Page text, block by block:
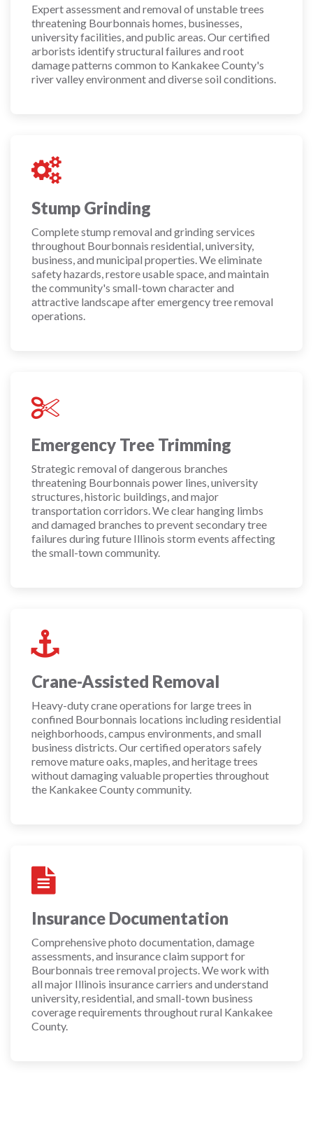
Expert assessment and removal of unstable trees
threatening Bourbonnais homes, businesses,
university facilities, and public areas. Our certified
arborists identify structural failures and root
damage patterns common to Kankakee County's
river valley environment and diverse soil conditions.
Stump Grinding
Complete stump removal and grinding services
throughout Bourbonnais residential, university,
business, and municipal properties. We eliminate
safety hazards, restore usable space, and maintain
the community's small-town character and
attractive landscape after emergency tree removal
operations.
Emergency Tree Trimming
Strategic removal of dangerous branches
threatening Bourbonnais power lines, university
structures, historic buildings, and major
transportation corridors. We clear hanging limbs
and damaged branches to prevent secondary tree
failures during future Illinois storm events affecting
the small-town community.
Crane-Assisted Removal
Heavy-duty crane operations for large trees in
confined Bourbonnais locations including residential
neighborhoods, campus environments, and small
business districts. Our certified operators safely
remove mature oaks, maples, and heritage trees
without damaging valuable properties throughout
the Kankakee County community.
Insurance Documentation
Comprehensive photo documentation, damage
assessments, and insurance claim support for
Bourbonnais tree removal projects. We work with
all major Illinois insurance carriers and understand
university, residential, and small-town business
coverage requirements throughout rural Kankakee
County.